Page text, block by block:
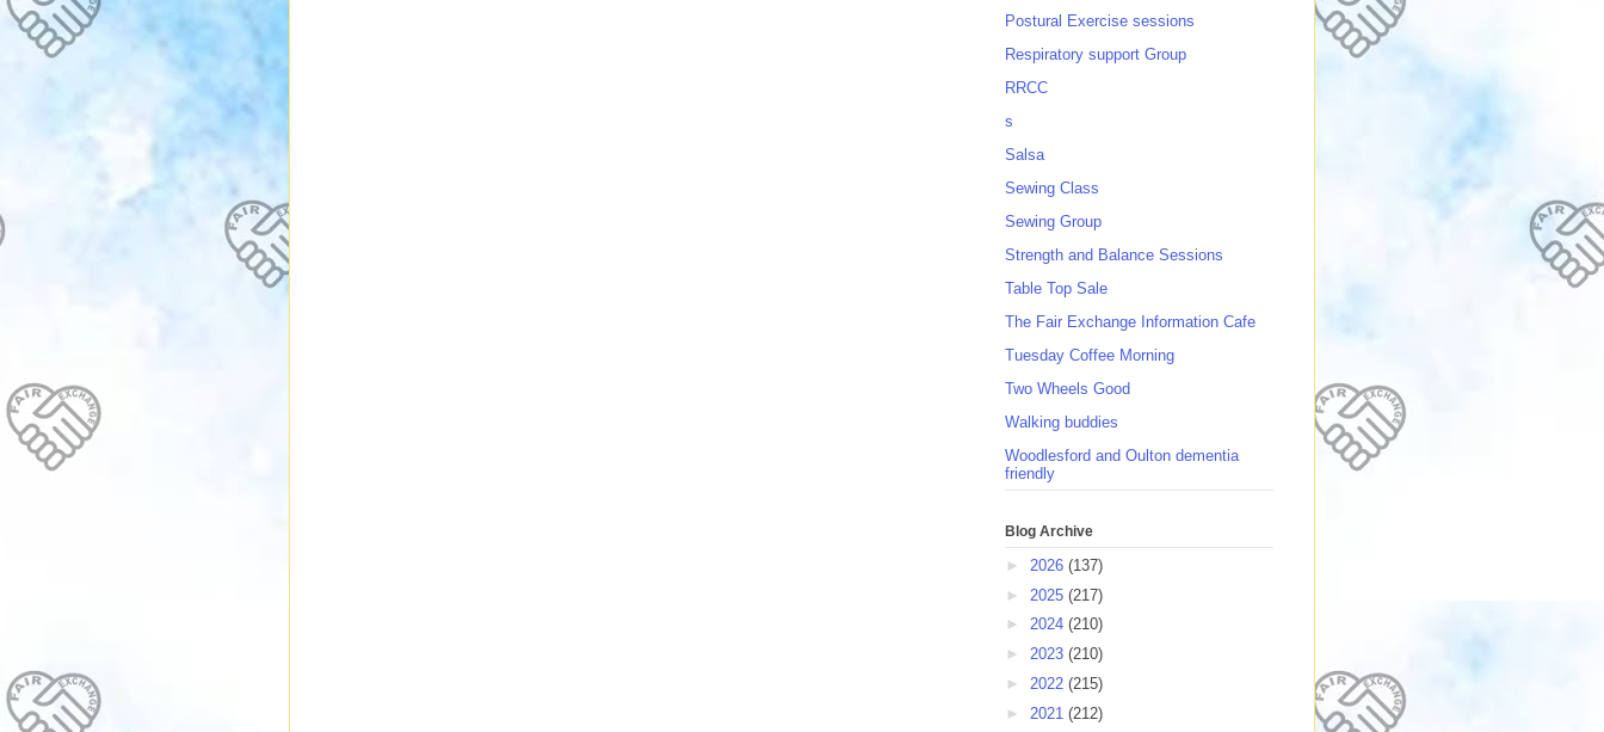
Postural Exercise sessions
Respiratory support Group
RRCC
s
Salsa
Sewing Class
Sewing Group
Strength and Balance Sessions
Table Top Sale
The Fair Exchange Information Cafe
Tuesday Coffee Morning
Two Wheels Good
Walking buddies
Woodlesford and Oulton dementia
friendly
Blog Archive
► 2026 (137)
► 2025 (217)
► 2024 (210)
► 2023 (210)
► 2022 (215)
► 2021 (212)